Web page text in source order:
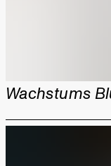
Wachstums